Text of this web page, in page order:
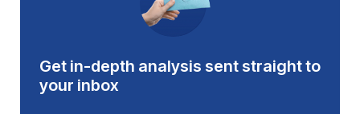
Get in-depth analysis sent straight to
your inbox